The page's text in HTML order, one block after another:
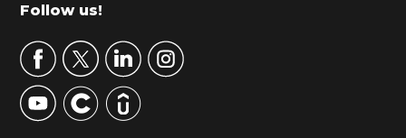
r
y
S
Footer
Follow us!